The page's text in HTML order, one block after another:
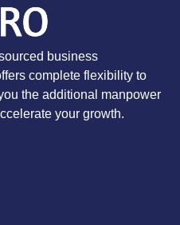
business
complete flexibility to
the additional manpower
your growth.